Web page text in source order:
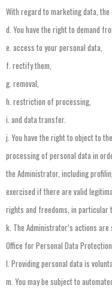
With regard to marketingdata, the
d. You have the rightto demand
e. access to yourpersonal data,
f. rectifythem,
g. removal,
h. restriction of processing,
i. and data transfer.
j. You have the rightto objectto the
processingof personal data in
the Administrator, including
exercised if there are valid
rights and freedoms, in particular
k. The Administrator’s actions are
Office forPersonal Data Protection
l. Providingpersonal data is
m. You maybe subjectto